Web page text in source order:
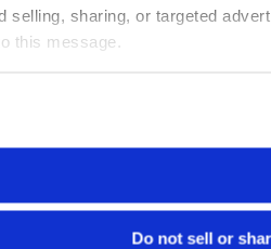
selling, sharing, or targeted
this message.
Do not sell or